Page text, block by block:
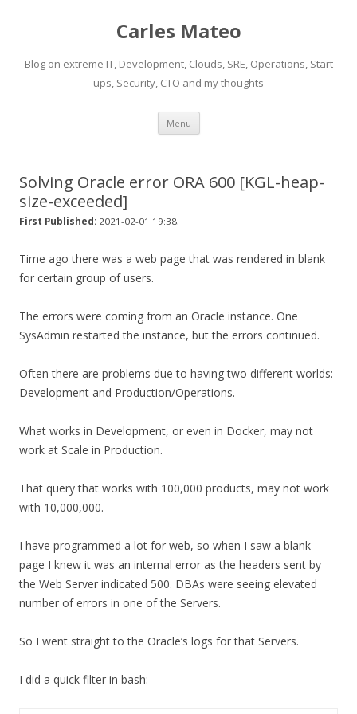
Carles Mateo
Blog on extreme IT, Development, Clouds, SRE, Operations, Start
ups, Security, CTO and my thoughts
Menu Skip
content
Solving Oracle error ORA 600 [KGL-heap-
size-exceeded]
First Published: 2021-02-01 19:38.
Time ago there was a web page that was rendered in blank
for certain group of users.
The errors were coming from an Oracle instance. One
SysAdmin restarted the instance, but the errors continued.
Often there are problems due to having two different worlds:
Development and Production/Operations.
What works in Development, or even in Docker, may not
work at Scale in Production.
That query that works with 100,000 products, may not work
with 10,000,000.
I have programmed a lot for web, so when I saw a blank
page I knew it was an internal error as the headers sent by
the Web Server indicated 500. DBAs were seeing elevated
number of errors in one of the Servers.
So I went straight to the Oracle’s logs for that Servers.
I did a quick filter in bash: